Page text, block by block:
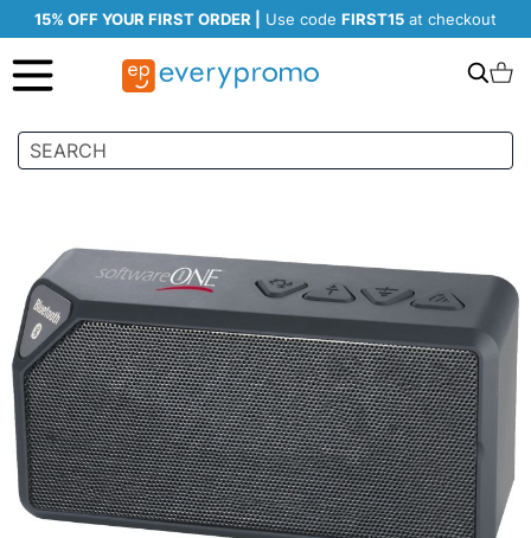
15% OFF YOUR FIRST ORDER | Use code FIRST15 at checkout
Search
Skip
the
images
gallery